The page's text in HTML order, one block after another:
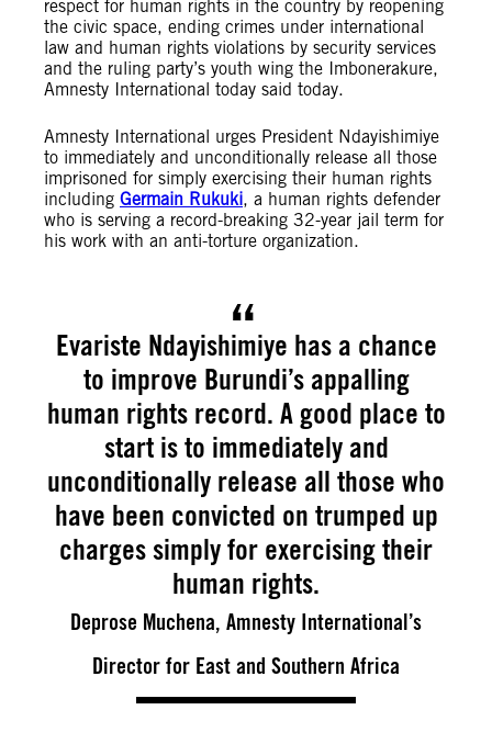
respect for human rights in the country by reopening
the civic space, ending crimes under international
law and human rights violations by security services
and the ruling party’s youth wing the Imbonerakure,
Amnesty International today said today.
Amnesty International urges President Ndayishimiye
to immediately and unconditionally release all those
imprisoned for simply exercising their human rights
including Germain Rukuki, a human rights defender
who is serving a record-breaking 32-year jail term for
his work with an anti-torture organization.
Evariste Ndayishimiye has a chance
to improve Burundi’s appalling
human rights record. A good place to
start is to immediately and
unconditionally release all those who
have been convicted on trumped up
charges simply for exercising their
human rights.
Deprose Muchena, Amnesty International’s
Director for East and Southern Africa